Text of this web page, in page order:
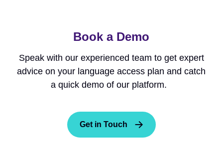
Book a Demo
Speak with our experienced team to get expert
advice on your language access plan and catch
a quick demo of our platform.
Get in Touch